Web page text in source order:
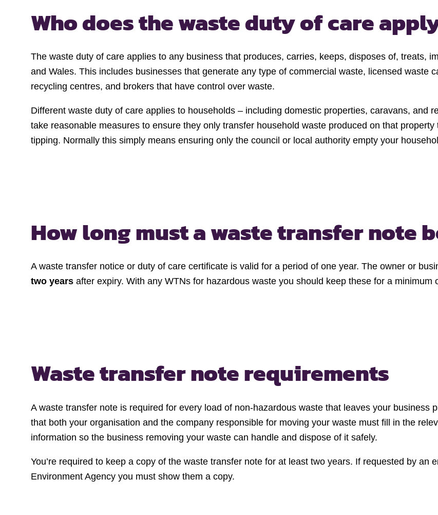
Who does thewaste duty of care
The waste duty of care applies to any business that produces, carries, keeps, disposes of, treats,
and Wales. This includes businesses that generate any type of commercial waste, licensed waste
recycling centres, and brokers that have control over waste.
Different waste duty of care applies to households – including domestic properties, caravans, and
take reasonable measures to ensure they only transfer household waste produced on that
tipping. Normally this simply means ensuring only the council or local authority empty your
How long must awaste transfer note
A waste transfer notice or duty of care certificate is valid for a period of one year. The owner or
two years after expiry. With any WTNs for hazardous waste you should keep these for a minimum
Waste transfer note requirements
A waste transfer note is required for every load of non-hazardous waste that leaves your business
that both your organisation and the company responsible for moving your waste must fill in the
information so the business removing your waste can handle and dispose of it safely.
You’re required to keep a copy of the waste transfer note for at least two years. If requested by an
Environment Agency you must show them a copy.